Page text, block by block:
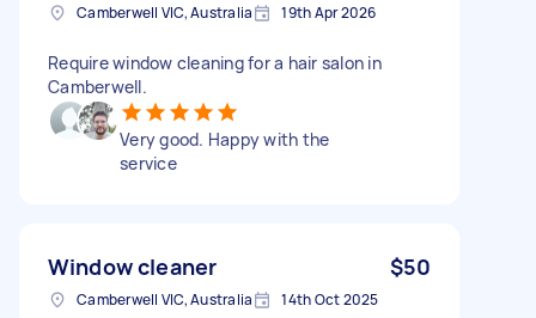
Camberwell VIC, Australia 19th Apr 2026
Require window cleaning for a hair salon in
Camberwell.
Very good. Happy with the
service
Window cleaner $50
Camberwell VIC, Australia 14th Oct 2025